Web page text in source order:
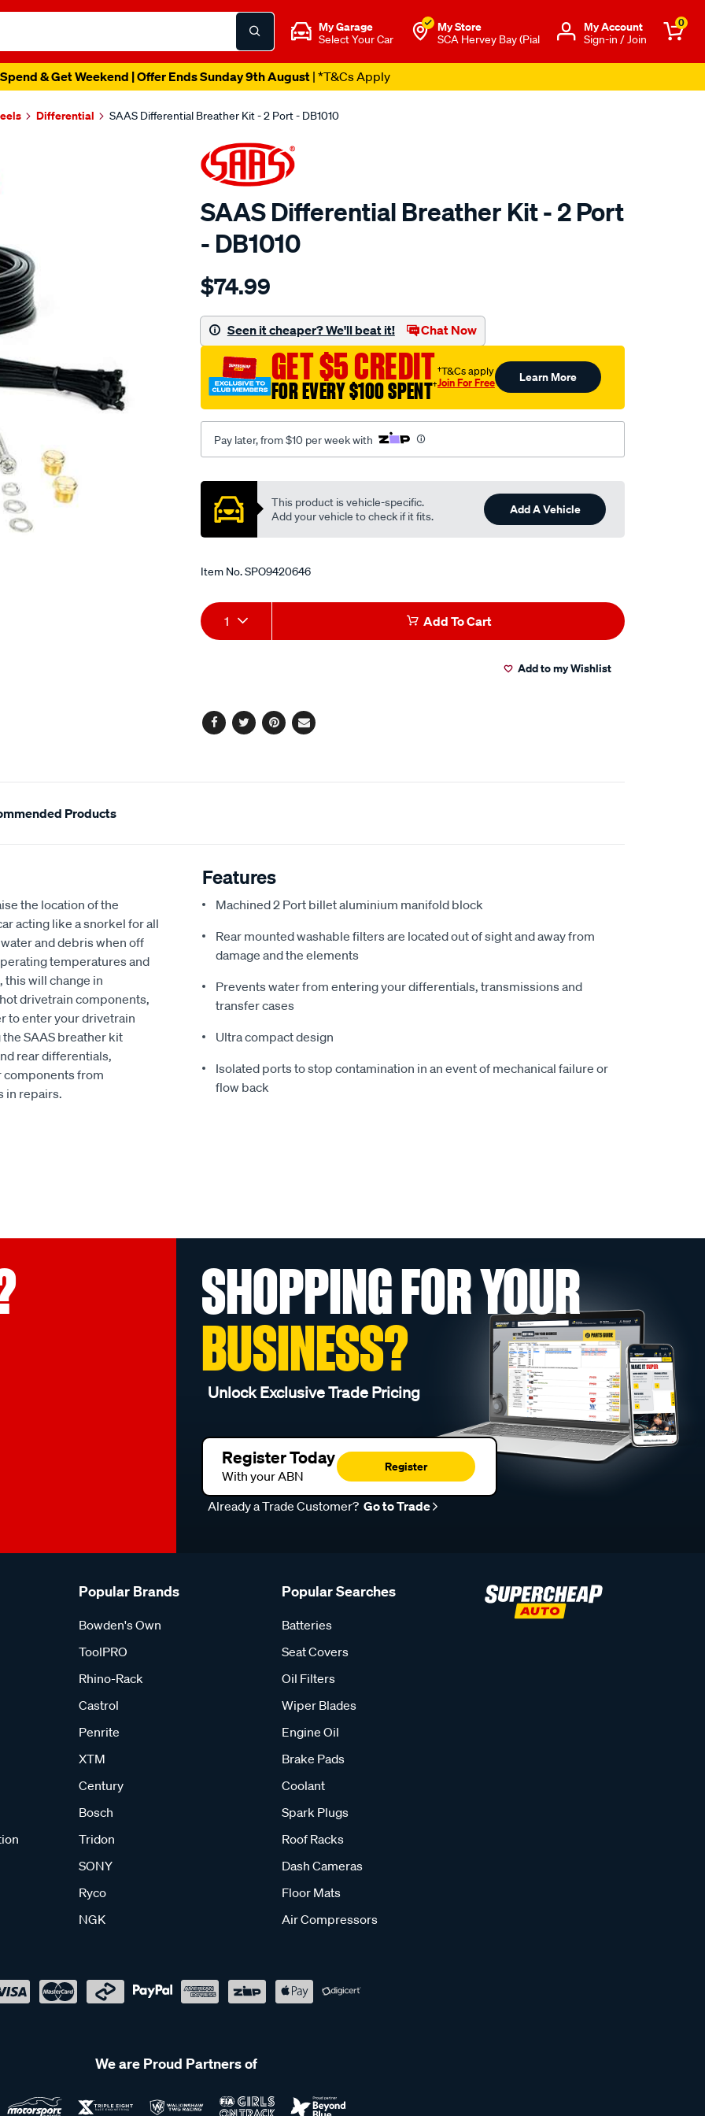
My Garage
Select Your Car
My Store
SCA Hervey Bay (Pial
Μy Account
Sign-in / Join
0
& Get Weekend | Offer Ends Sunday 9th August| *T&Cs Apply
Differential SAAS Differential Breather Kit - 2 Port - DB1010
SAAS Differential Breather Kit - 2 Port
- DB1010
Details
diff-
kit-
2-
port-
toynisholmit/SPO9420646.html
$74.99
Seen it cheaper? We'll beat it! Chat Now
GET $5 CREDIT
FOR EVERY $100 SPENT†
†T&Cs apply
Join For Free Learn More
Pay later, from $10 per week with
Promotions
This product is vehicle-specific.
Add your vehicle to check if it fits.
Add A Vehicle
Item No.SPO9420646
Add
to
Product
Actions
1 Add To Cart
Add to my Wishlist
Facebook
TwitterPinterest
Email
Products
the location of the
acting like a snorkel for all
and debris when off
temperatures and
this will change in
drivetrain components,
to enter your drivetrain
SAAS breather kit
rear differentials,
components from
in repairs.
Features
Machined 2 Port billet aluminium manifold block
Rear mounted washable filters are located out of sight and away from
damage and the elements
Prevents water from entering your differentials, transmissions and
transfer cases
Ultra compact design
Isolated ports to stop contamination in an event of mechanical failure or
flow back
SHOPPING FOR YOUR
BUSINESS?
Unlock Exclusive Trade Pricing
Register Today
With your ABN
Register
Already a Trade Customer? Go to Trade
Popular Brands
Bowden's Own
ToolPRO
Rhino-Rack
Castrol
Penrite
XTM
Century
Bosch
Tridon
SONY
Ryco
NGK
Popular Searches
Batteries
Seat Covers
Oil Filters
Wiper Blades
Engine Oil
Brake Pads
Coolant
Spark Plugs
Roof Racks
Dash Cameras
Floor Mats
Air Compressors
We are Proud Partners of